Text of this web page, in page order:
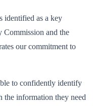
identified as a key
Commission and the
our commitment to
to confidently identify
the information they need